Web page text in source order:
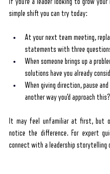
If you’re a leader looking to grow your
simple shift you can try today:
At your next team meeting,
statements with three
When someone brings up a
solutions have you already
When giving direction, pause
another way you’d approach
It may feel unfamiliar at first, but
notice the difference. For expert
connect with a leadership storytelling